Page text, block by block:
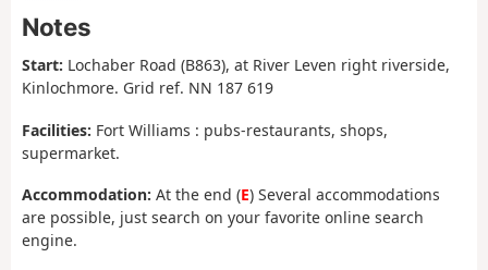
Notes
Start: Lochaber Road (B863), at River Leven right riverside,
Kinlochmore. Grid ref. NN 187 619
Facilities: Fort Williams : pubs-restaurants, shops,
supermarket.
Accommodation: At the end (E) Several accommodations
are possible, just search on your favorite online search
engine.